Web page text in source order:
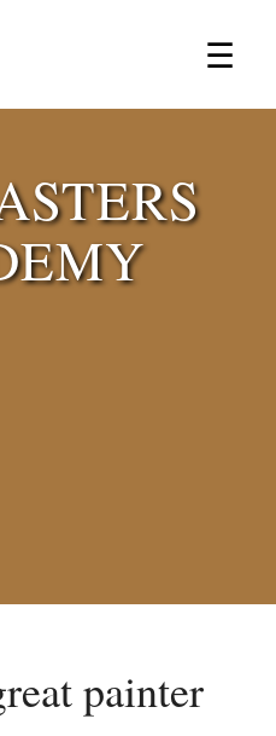
☰
×
painter